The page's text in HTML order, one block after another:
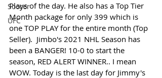
Soccer
UFC
Plays of the day. He also has a Top Tier
Month package for only 399 which is
one TOP PLAY for the entire month (Top
Seller).  Jimbo's 2021 NHL Season has
been a BANGER! 10-0 to start the
season, RED ALERT WINNER.. I mean
WOW. Today is the last day for Jimmy's